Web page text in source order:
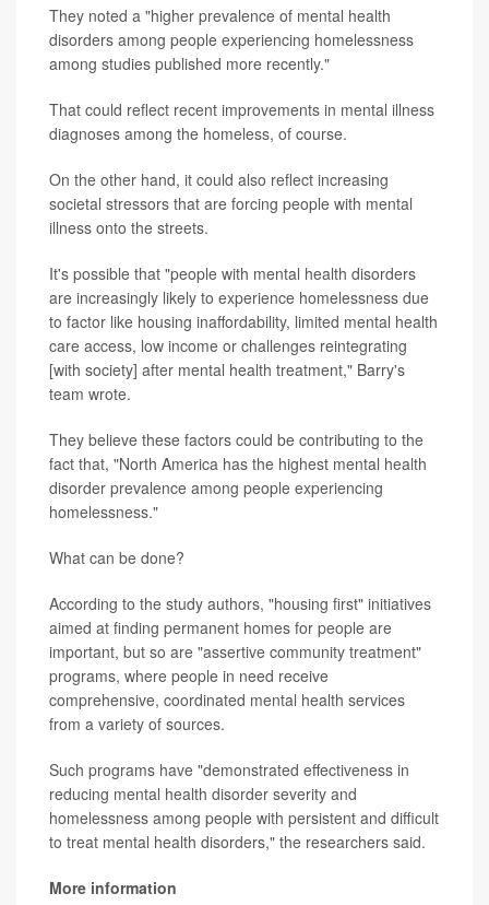
They noted a "higher prevalence of mental health
disorders among people experiencing homelessness
among studies published more recently."
That could reflect recent improvements in mental illness
diagnoses among the homeless, of course.
On the other hand, it could also reflect increasing
societal stressors that are forcing people with mental
illness onto the streets.
It's possible that "people with mental health disorders
are increasingly likely to experience homelessness due
to factor like housing inaffordability, limited mental health
care access, low income or challenges reintegrating
[with society] after mental health treatment," Barry's
team wrote.
They believe these factors could be contributing to the
fact that, "North America has the highest mental health
disorder prevalence among people experiencing
homelessness."
What can be done?
According to the study authors, "housing first" initiatives
aimed at finding permanent homes for people are
important, but so are "assertive community treatment"
programs, where people in need receive
comprehensive, coordinated mental health services
from a variety of sources.
Such programs have "demonstrated effectiveness in
reducing mental health disorder severity and
homelessness among people with persistent and difficult
to treat mental health disorders," the researchers said.
More information